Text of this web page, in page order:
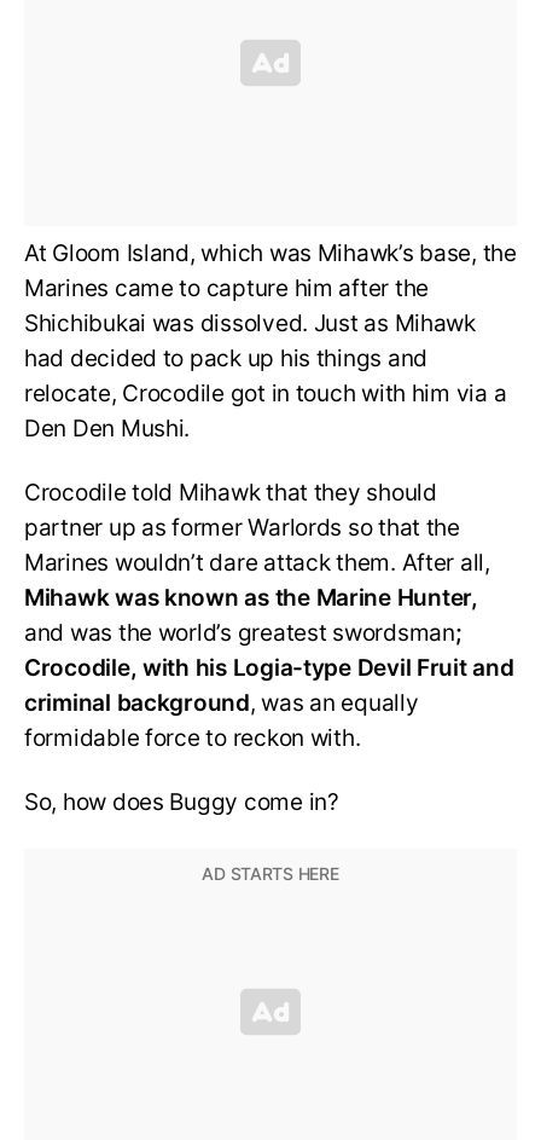
At Gloom Island, which was Mihawk’s base, the
Marines came to capture him after the
Shichibukai was dissolved. Just as Mihawk
had decided to pack up his things and
relocate, Crocodile got in touch with him via a
Den Den Mushi.
Crocodile told Mihawk that they should
partner up as former Warlords so that the
Marines wouldn’t dare attack them. After all,
Mihawk was known as the Marine Hunter,
and was the world’s greatest swordsman;
Crocodile, with his Logia-type Devil Fruit and
criminal background, was an equally
formidable force to reckon with.
So, how does Buggy come in?